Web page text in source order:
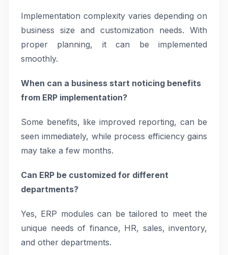
Implementation complexity varies depending on
business size and customization needs. With
proper planning, it can be implemented
smoothly.
When can a business start noticing benefits
from ERP implementation?
Some benefits, like improved reporting, can be
seen immediately, while process efficiency gains
may take a few months.
Can ERP be customized for different
departments?
Yes, ERP modules can be tailored to meet the
unique needs of finance, HR, sales, inventory,
and other departments.